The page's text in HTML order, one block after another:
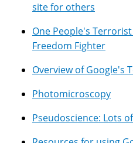
site for others
One People's
Freedom Fighter
Overview of Google's
Photomicroscopy
Pseudoscience: Lots